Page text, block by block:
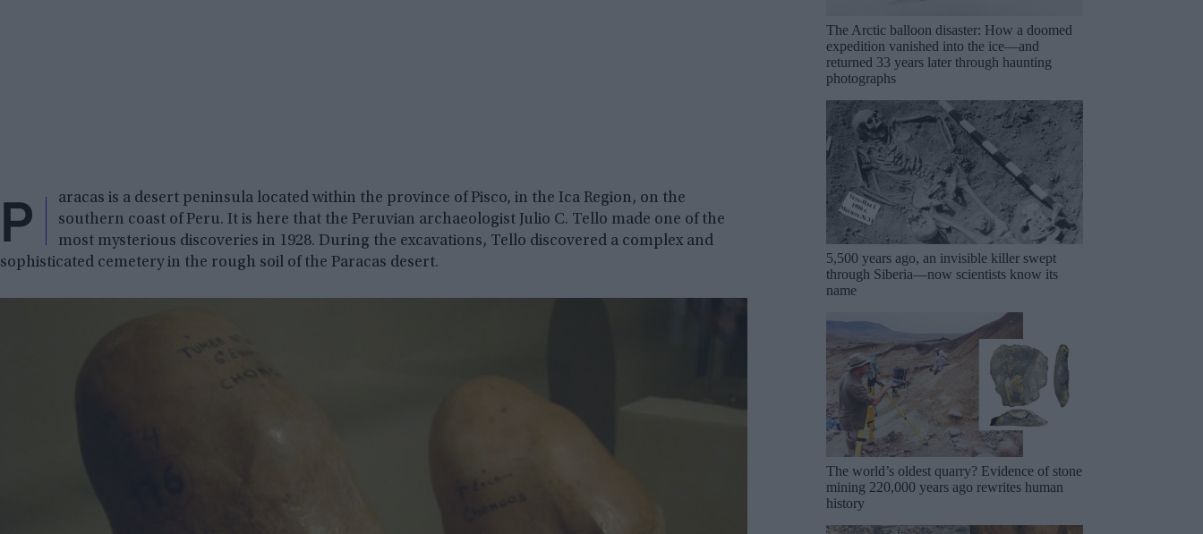
P
aracas is a desert peninsula located within the province of Pisco, in the Ica Region, on the
southern coast of Peru. It is here that the Peruvian archaeologist Julio C. Tello made one of the
most mysterious discoveries in 1928. During the excavations, Tello discovered a complex and
sophisticated cemetery in the rough soil of the Paracas desert.
The Arctic balloon disaster: How a doomed
expedition vanished into the ice—and
returned 33 years later through haunting
photographs
5,500 years ago, an invisible killer swept
through Siberia—now scientists know its
name
The world’s oldest quarry? Evidence of stone
mining 220,000 years ago rewrites human
history